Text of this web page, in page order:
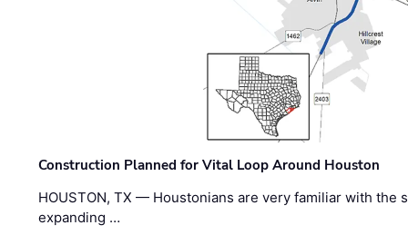
Construction Planned for Vital Loop Around Houston
HOUSTON, TX — Houstonians are very familiar with the
expanding …